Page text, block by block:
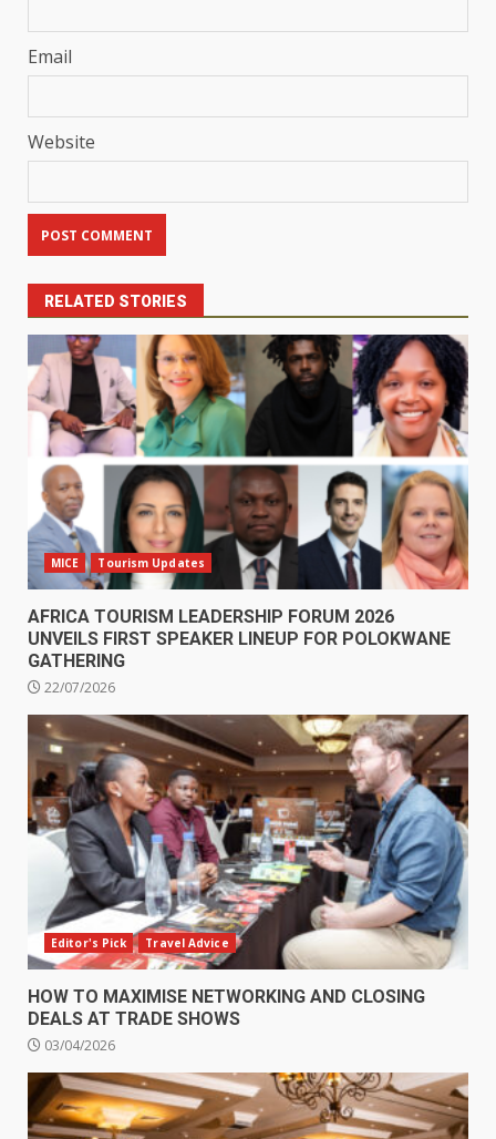
Email
Website
RELATED STORIES
MICE Tourism Updates
AFRICA TOURISM LEADERSHIP FORUM 2026
UNVEILS FIRST SPEAKER LINEUP FOR POLOKWANE
GATHERING
22/07/2026
Editor's Pick Travel Advice
HOW TO MAXIMISE NETWORKING AND CLOSING
DEALS AT TRADE SHOWS
03/04/2026